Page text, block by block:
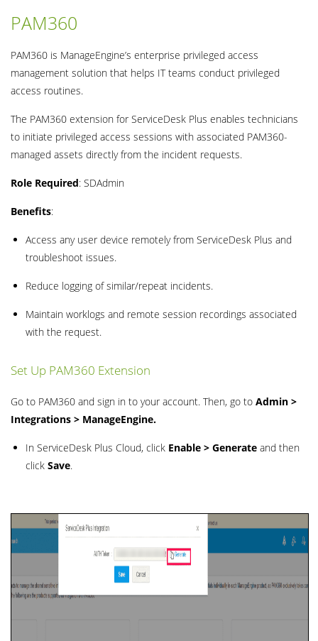
PAM360
PAM360 is ManageEngine’s enterprise privileged access
management solution that helps IT teams conduct privileged
access routines.
The PAM360 extension for ServiceDesk Plus enables technicians
to initiate privileged access sessions with associated PAM360-
managed assets directly from the incident requests.
Role Required: SDAdmin
Benefits:
Access any user device remotely from ServiceDesk Plus and
troubleshoot issues.
Reduce logging of similar/repeat incidents.
Maintain worklogs and remote session recordings associated
with the request.
Set Up PAM360 Extension
Go to PAM360 and sign in to your account. Then, go to Admin >
Integrations > ManageEngine.
In ServiceDesk Plus Cloud, click Enable > Generate and then
click Save.